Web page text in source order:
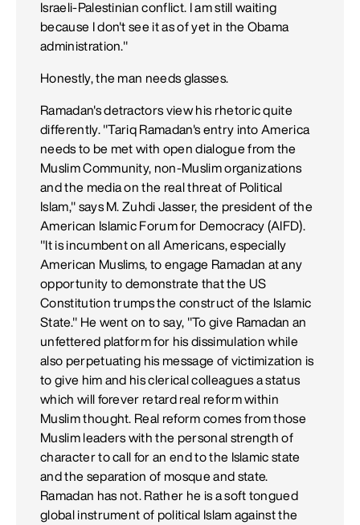
Israeli-Palestinian conflict. I am still waiting
because I don't see it as of yet in the Obama
administration."
Honestly, the man needs glasses.
Ramadan's detractors view his rhetoric quite
differently. "Tariq Ramadan's entry into America
needs to be met with open dialogue from the
Muslim Community, non-Muslim organizations
and the media on the real threat of Political
Islam," says M. Zuhdi Jasser, the president of the
American Islamic Forum for Democracy (AIFD).
"It is incumbent on all Americans, especially
American Muslims, to engage Ramadan at any
opportunity to demonstrate that the US
Constitution trumps the construct of the Islamic
State." He went on to say, "To give Ramadan an
unfettered platform for his dissimulation while
also perpetuating his message of victimization is
to give him and his clerical colleagues a status
which will forever retard real reform within
Muslim thought. Real reform comes from those
Muslim leaders with the personal strength of
character to call for an end to the Islamic state
and the separation of mosque and state.
Ramadan has not. Rather he is a soft tongued
global instrument of political Islam against the